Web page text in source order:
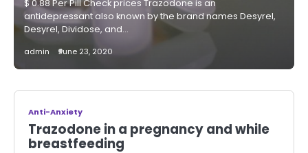
$ 0.88 Per Pill Check prices Trazodone is an
antidepressant also known by the brand names Desyrel,
Desyrel, Dividose, and…
admin June 23, 2020
Anti-Anxiety
Trazodone in a pregnancy and while
breastfeeding